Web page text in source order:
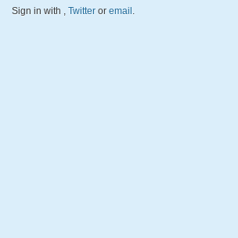
Sign in with , Twitter or email.